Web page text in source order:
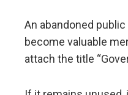
An abandoned
become valuable
attach the title